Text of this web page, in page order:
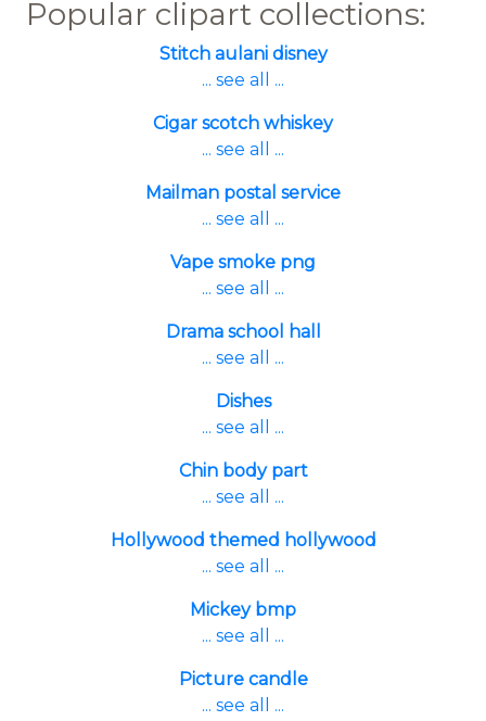
Popular clipart collections:
Stitch aulani disney
... see all ...
Cigar scotch whiskey
... see all ...
Mailman postal service
... see all ...
Vape smoke png
... see all ...
Drama school hall
... see all ...
Dishes
... see all ...
Chin body part
... see all ...
Hollywood themed hollywood
... see all ...
Mickey bmp
... see all ...
Picture candle
... see all ...